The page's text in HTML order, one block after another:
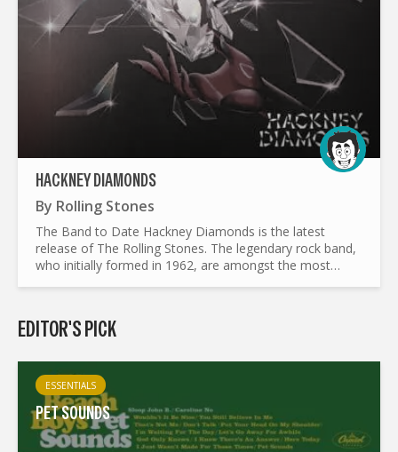
HACKNEY DIAMONDS
By Rolling Stones
The Band to Date Hackney Diamonds is the latest
release of The Rolling Stones. The legendary rock band,
who initially formed in 1962, are amongst the most
EDITOR'S PICK
ESSENTIALS
PET SOUNDS